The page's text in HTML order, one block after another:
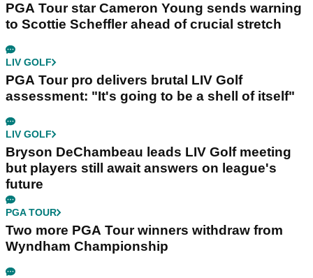
PGA Tour star Cameron Young sends warning
to Scottie Scheffler ahead of crucial stretch
LIV GOLF
PGA Tour pro delivers brutal LIV Golf
assessment: "It's going to be a shell of itself"
LIV GOLF
Bryson DeChambeau leads LIV Golf meeting
but players still await answers on league's
future
PGA TOUR
Two more PGA Tour winners withdraw from
Wyndham Championship